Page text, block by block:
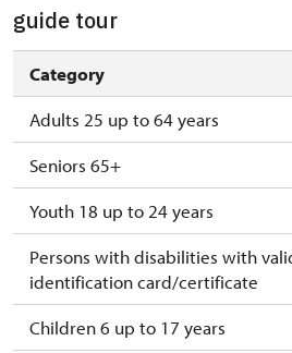
guide tour
Category
Adults 25 up to 64 years
Seniors 65+
Youth 18 up to 24 years
Persons with disabilities with
identification card/certificate
Children 6 up to 17 years